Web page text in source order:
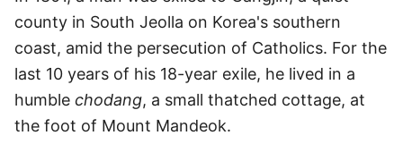
county in South Jeolla on Korea's southern
coast, amid the persecution of Catholics. For the
last 10 years of his 18-year exile, he lived in a
humble chodang, a small thatched cottage, at
the foot of Mount Mandeok.